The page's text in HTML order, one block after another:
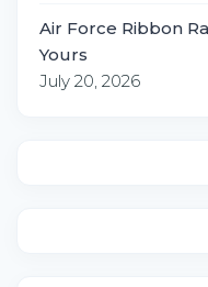
Air Force Ribbon
Yours
July 20, 2026